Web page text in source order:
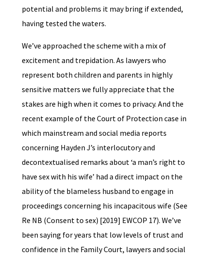
potential and problems it may bring if extended,
having tested the waters.
We’ve approached the scheme with a mix of
excitement and trepidation. As lawyers who
represent both children and parents in highly
sensitive matters we fully appreciate that the
stakes are high when it comes to privacy. And the
recent example of the Court of Protection case in
which mainstream and social media reports
concerning Hayden J’s interlocutory and
decontextualised remarks about ‘a man’s right to
have sex with his wife’ had a direct impact on the
ability of the blameless husband to engage in
proceedings concerning his incapacitous wife (See
Re NB (Consent to sex) [2019] EWCOP 17). We’ve
been saying for years that low levels of trust and
confidence in the Family Court, lawyers and social